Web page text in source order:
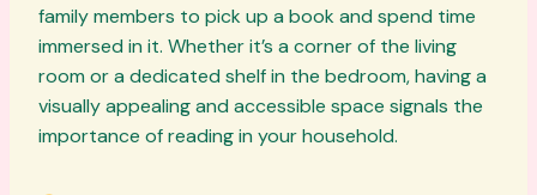
family members to pick up a book and spend time
immersed in it. Whether it’s a corner of the living
room or a dedicated shelf in the bedroom, having a
visually appealing and accessible space signals the
importance of reading in your household.